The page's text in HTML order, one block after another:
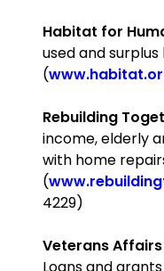
Habitat for
used and
(
Rebuilding
income, elderly
with home
(
4229)
VeteransAffairs
Loans and